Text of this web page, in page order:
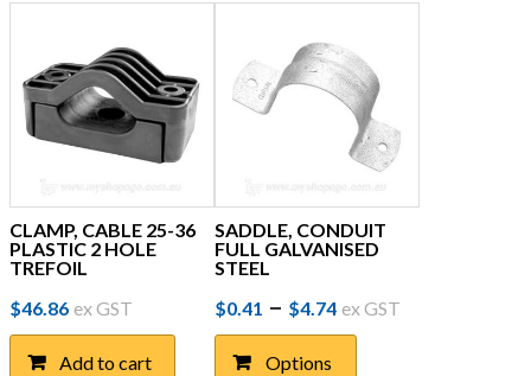
CLAMP, CABLE 25-36
PLASTIC 2 HOLE
TREFOIL
$46.86 ex GST
Add to cart
SADDLE, CONDUIT
FULL GALVANISED
STEEL
$0.41 – $4.74Price
range:
ex GST
Options